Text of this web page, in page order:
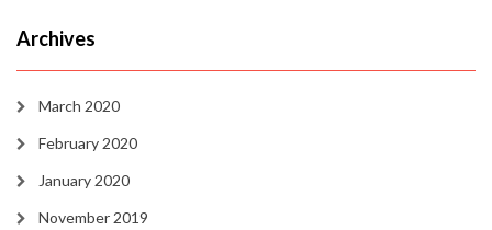
Archives
March 2020
February 2020
January 2020
November 2019